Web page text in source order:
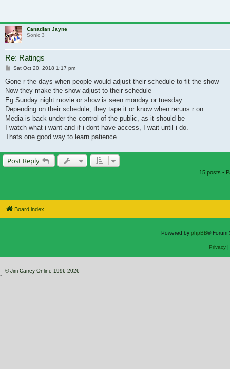
Canadian Jayne
Sonic 3
Re: Ratings
Post
Sat Oct 20, 2018 1:17 pm
Gone r the days when people would adjust their schedule to fit the show
Now they make the show adjust to their schedule
Eg Sunday night movie or show is seen monday or tuesday
Depending on their schedule, they tape it or know when reruns r on
Media is back under the control of the public, as it should be
I watch what i want and if i dont have access, I wait until i do.
Thats one good way to learn patience
Post Reply
15 posts •
Board index
Powered by phpBB® Forum
Privacy|
© Jim Carrey Online 1996-2026